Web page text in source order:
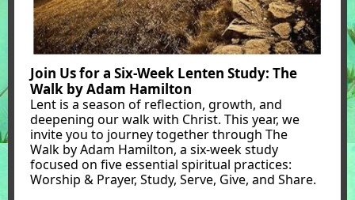
Join Us for a Six-Week Lenten Study: The
Walk by Adam Hamilton
Lent is a season of reflection, growth, and
deepening our walk with Christ. This year, we
invite you to journey together through The
Walk by Adam Hamilton, a six-week study
focused on five essential spiritual practices:
Worship & Prayer, Study, Serve, Give, and Share.